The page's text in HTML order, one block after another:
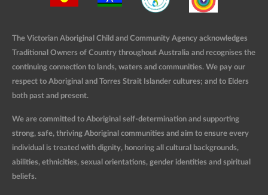
The Victorian Aboriginal Child and Community Agency acknowledges
Traditional Owners of Country throughout Australia and recognises the
continuing connection to lands, waters and communities. We pay our
respect to Aboriginal and Torres Strait Islander cultures; and to Elders
both past and present.
We are committed to Aboriginal self-determination and supporting
strong, safe, thriving Aboriginal communities and aim to ensure every
individual is treated with dignity, honoring all cultural backgrounds,
abilities, ethnicities, sexual orientations, gender identities and spiritual
beliefs.